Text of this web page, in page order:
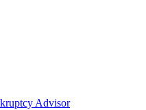
Advisor